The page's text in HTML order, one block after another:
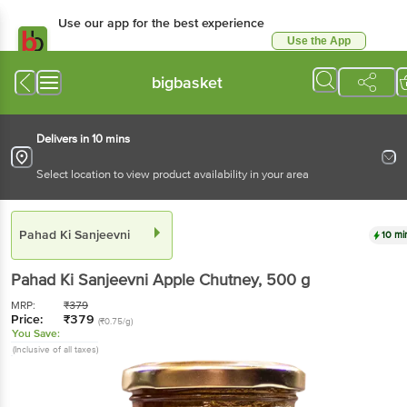
Use our app for the best
Available for Android & iOS
Use the App
bigbasket
Delivers in 10 mins
Select location to view product availability in your area
Pahad Ki Sanjeevni
Pahad Ki Sanjeevni Apple Chutney, 500 g
MRP: ₹379
Price: ₹379 (₹0.75/g)
You Save:
(Inclusive of all taxes)